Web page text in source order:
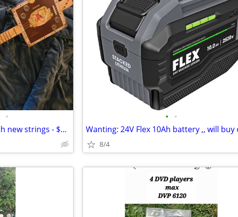
•
3 string Cigar box guitar with new strings - $160
• •
8/4